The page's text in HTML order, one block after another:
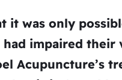
it was only
had impaired their
Acupuncture’s